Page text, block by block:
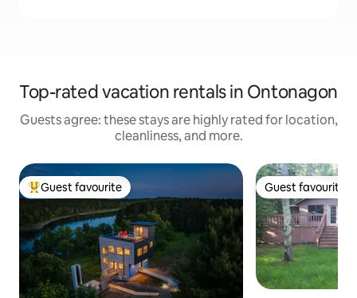
Top-rated vacation rentals in Ontonagon
Guests agree: these stays are highly rated for location,
cleanliness, and more.
Top guest favourite
Guest favourite Guest favourite
Guest favourite